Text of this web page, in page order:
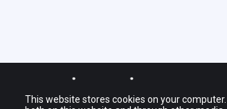
This website stores cookies on your